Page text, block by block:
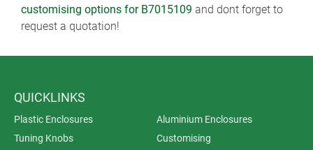
customising options for B7015109 and dont forget to
request a quotation!
QUICKLINKS
Plastic Enclosures
Aluminium Enclosures
Tuning Knobs
Customising